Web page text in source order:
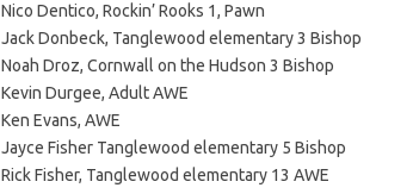
Nico Dentico, Rockin’ Rooks 1, Pawn
Jack Donbeck, Tanglewood elementary 3 Bishop
Noah Droz, Cornwall on the Hudson 3 Bishop
Kevin Durgee, Adult AWE
Ken Evans, AWE
Jayce Fisher Tanglewood elementary 5 Bishop
Rick Fisher, Tanglewood elementary 13 AWE